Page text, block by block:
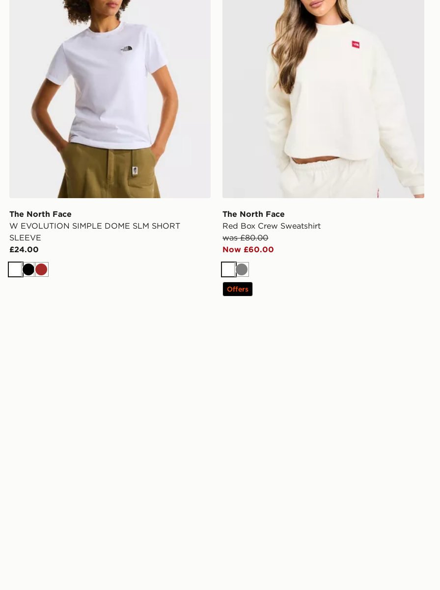
The North Face
W EVOLUTION SIMPLE DOME SLM SHORT
SLEEVE
£24.00
WhiteBlackBrown
The North Face
Red Box Crew Sweatshirt
was £80.00
Now £60.00
White
Grey
Offers